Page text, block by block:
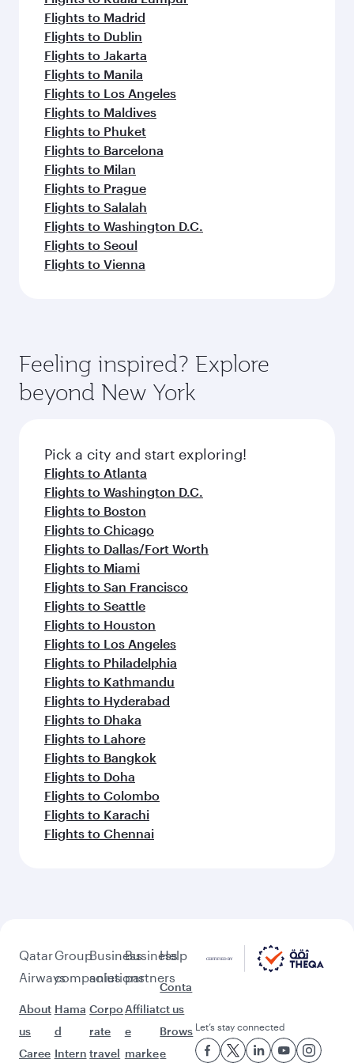
Flights to Madrid
Flights to Dublin
Flights to Jakarta
Flights to Manila
Flights to Los Angeles
Flights to Maldives
Flights to Phuket
Flights to Barcelona
Flights to Milan
Flights to Prague
Flights to Salalah
Flights to Washington D.C.
Flights to Seoul
Flights to Vienna
Feeling inspired? Explore
beyond New York
Pick a city and start exploring!
Flights to Atlanta
Flights to Washington D.C.
Flights to Boston
Flights to Chicago
Flights to Dallas/Fort Worth
Flights to Miami
Flights to San Francisco
Flights to Seattle
Flights to Houston
Flights to Los Angeles
Flights to Philadelphia
Flights to Kathmandu
Flights to Hyderabad
Flights to Dhaka
Flights to Lahore
Flights to Bangkok
Flights to Doha
Flights to Colombo
Flights to Karachi
Flights to Chennai
Qatar
Airways
About
us
Caree
Group
companies
Hama
d
Intern
Business
solutions
Corpo
rate
travel
Business
partners
Affiliat
e
marke
Help
Conta
ct us
Brows
e
Let’s stay connected